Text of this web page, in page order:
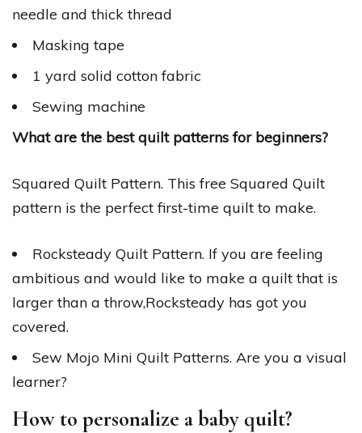
needle and thick thread
Masking tape
1 yard solid cotton fabric
Sewing machine
What are the best quilt patterns for beginners?
Squared Quilt Pattern. This free Squared Quilt
pattern is the perfect first-time quilt to make.
Rocksteady Quilt Pattern. If you are feeling
ambitious and would like to make a quilt that is
larger than a throw,Rocksteady has got you
covered.
Sew Mojo Mini Quilt Patterns. Are you a visual
learner?
How to personalize a baby quilt?